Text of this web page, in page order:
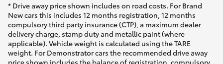
* Drive away price shown includes on road costs. For Brand
New cars this includes 12 months registration, 12 months
compulsory third party insurance (CTP), a maximum dealer
delivery charge, stamp duty and metallic paint (where
applicable). Vehicle weight is calculated using the TARE
weight. For Demonstrator cars the recommended drive away